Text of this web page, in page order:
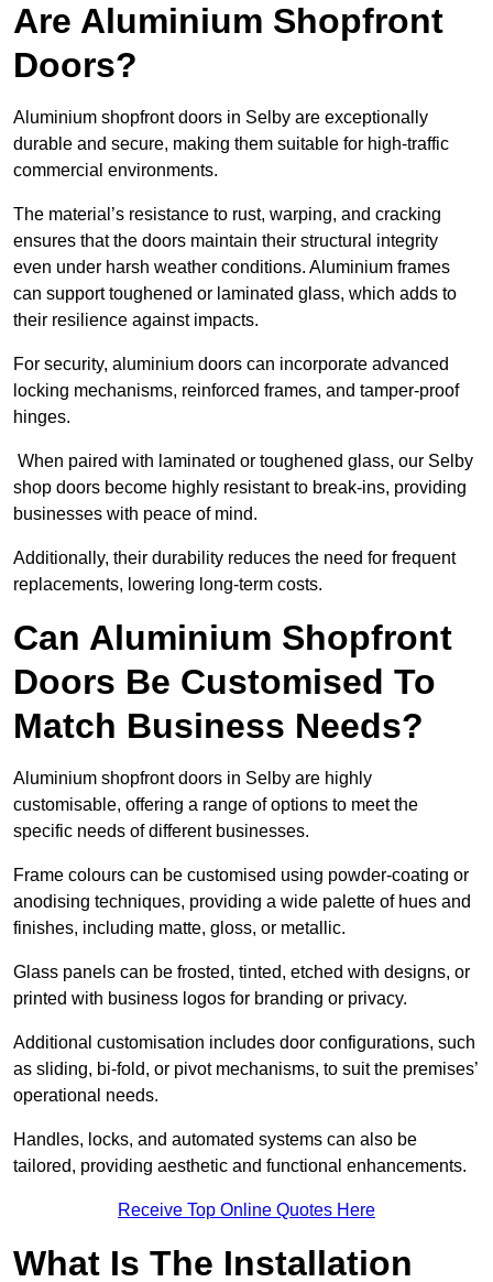
Are Aluminium Shopfront
Doors?
Aluminium shopfront doors in Selby are exceptionally
durable and secure, making them suitable for high-traffic
commercial environments.
The material’s resistance to rust, warping, and cracking
ensures that the doors maintain their structural integrity
even under harsh weather conditions. Aluminium frames
can support toughened or laminated glass, which adds to
their resilience against impacts.
For security, aluminium doors can incorporate advanced
locking mechanisms, reinforced frames, and tamper-proof
hinges.
When paired with laminated or toughened glass, our Selby
shop doors become highly resistant to break-ins, providing
businesses with peace of mind.
Additionally, their durability reduces the need for frequent
replacements, lowering long-term costs.
Can Aluminium Shopfront
Doors Be Customised To
Match Business Needs?
Aluminium shopfront doors in Selby are highly
customisable, offering a range of options to meet the
specific needs of different businesses.
Frame colours can be customised using powder-coating or
anodising techniques, providing a wide palette of hues and
finishes, including matte, gloss, or metallic.
Glass panels can be frosted, tinted, etched with designs, or
printed with business logos for branding or privacy.
Additional customisation includes door configurations, such
as sliding, bi-fold, or pivot mechanisms, to suit the premises’
operational needs.
Handles, locks, and automated systems can also be
tailored, providing aesthetic and functional enhancements.
Receive Top Online Quotes Here
What Is The Installation